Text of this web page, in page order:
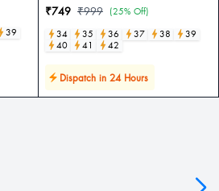
39
₹749 ₹999 (25% Off)
34
35 36 37 38
39
40
41 42
Dispatch in 24 Hours